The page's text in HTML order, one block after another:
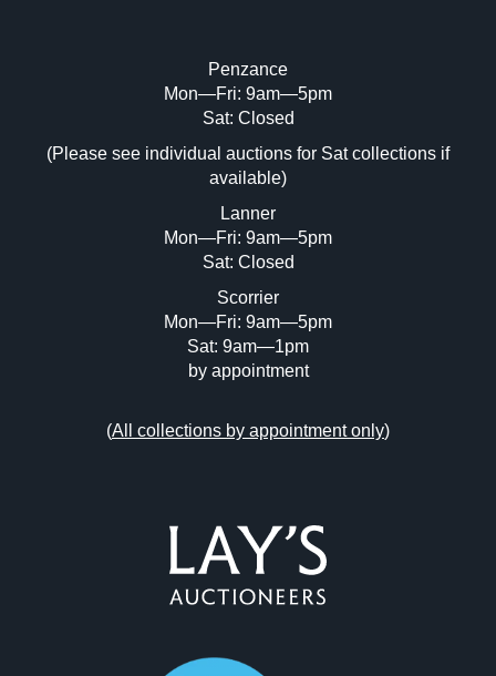
Image Upload (20 maximum)
Drag and drop .jpg images here to upload,
or click here to select images.
Penzance
Mon—Fri: 9am—5pm
Sat: Closed
(Please see individual auctions for Sat collections if
available)
Lanner
Mon—Fri: 9am—5pm
Sat: Closed
Scorrier
Mon—Fri: 9am—5pm
Sat: 9am—1pm
by appointment
(All collections by appointment only)